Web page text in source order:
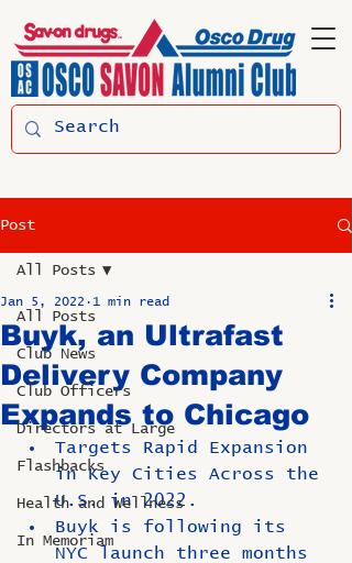
Post
All Posts
Club News
Club Officers
Directors at Large
Flashbacks
Health and Wellness
In Memoriam
All Posts
Buyk, an Ultrafast
Delivery Company
Expands to Chicago
Jan 5, 2022 1 min read
Targets Rapid Expansion
in Key Cities Across the
U.S. in 2022.
Buyk is following its
NYC launch three months